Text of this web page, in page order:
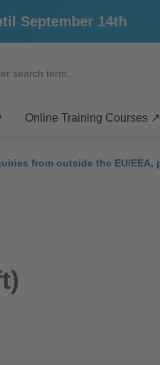
14th
Online Training Courses ↗
from outside the EU/EEA,